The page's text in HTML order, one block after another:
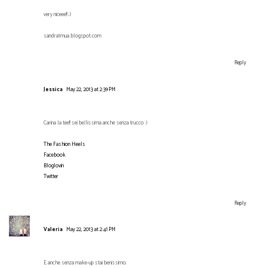
very niceee!! ;)
sandra1mua.blogspot.com
Reply
Jessica May 22, 2013 at 2:39 PM
Carina la tee!! sei bellissima anche senza trucco :)
The Fashion Heels
Facebook
Bloglovin
Twitter
Reply
Valeria May 22, 2013 at 2:41 PM
E anche senza make-up stai benissimo.